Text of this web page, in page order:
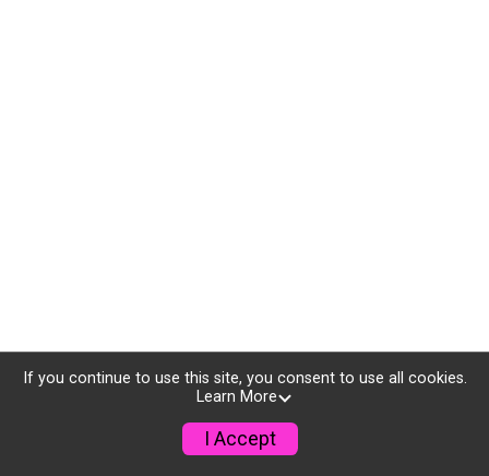
If you continue to use this site, you consent to use all cookies.
Learn More
I Accept